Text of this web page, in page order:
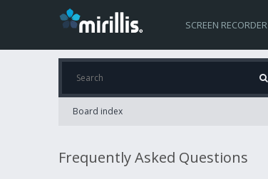
SCREEN RECORDER
Board index
Frequently Asked Questions